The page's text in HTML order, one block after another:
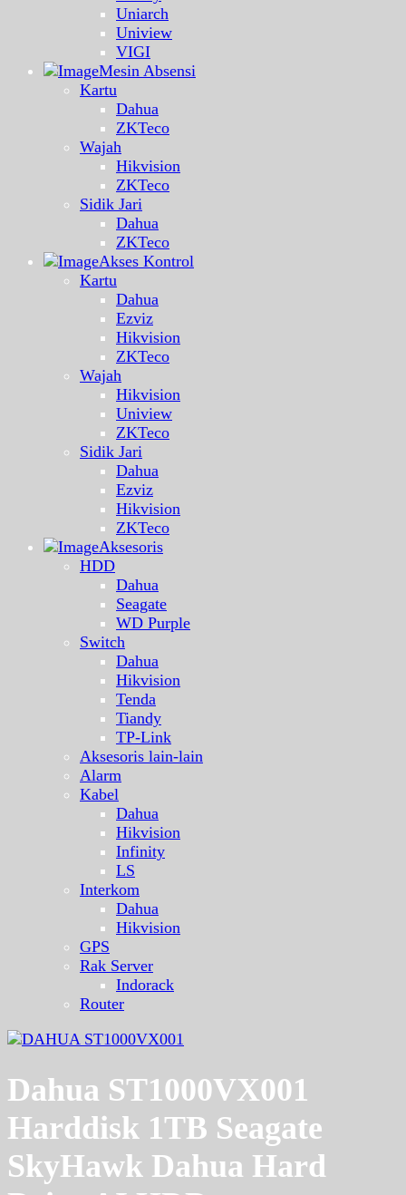
Uniarch
Uniview
VIGI
Mesin Absensi
Kartu
Dahua
ZKTeco
Wajah
Hikvision
ZKTeco
Sidik Jari
Dahua
ZKTeco
Akses Kontrol
Kartu
Dahua
Ezviz
Hikvision
ZKTeco
Wajah
Hikvision
Uniview
ZKTeco
Sidik Jari
Dahua
Ezviz
Hikvision
ZKTeco
Aksesoris
HDD
Dahua
Seagate
WD Purple
Switch
Dahua
Hikvision
Tenda
Tiandy
TP-Link
Aksesoris lain-lain
Alarm
Kabel
Dahua
Hikvision
Infinity
LS
Interkom
Dahua
Hikvision
GPS
Rak Server
Indorack
Router
Dahua ST1000VX001
Harddisk 1TB Seagate
SkyHawk Dahua Hard